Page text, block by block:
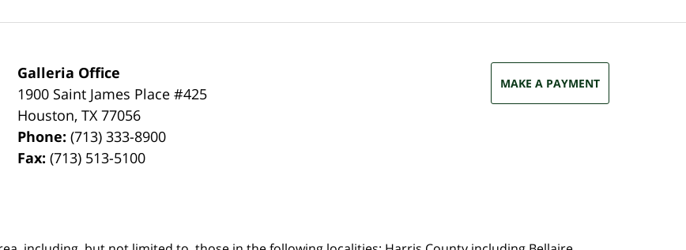
Galleria Office
1900 Saint James Place #425
Houston,TX 77056
Phone:(713) 333-8900
Fax:(713) 513-5100
MAKE A PAYMENT